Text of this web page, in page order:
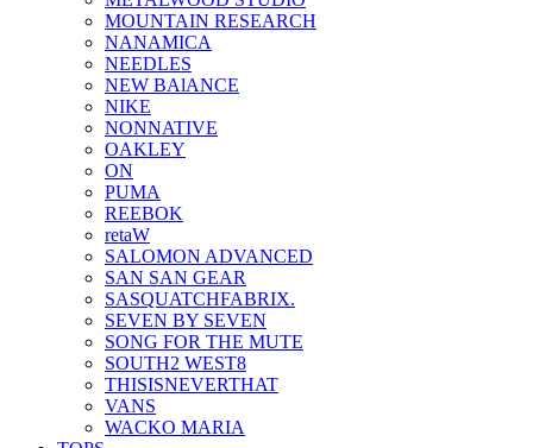
MOUNTAIN RESEARCH
NANAMICA
NEEDLES
NEW BAlANCE
NIKE
NONNATIVE
OAKLEY
ON
PUMA
REEBOK
retaW
SALOMON ADVANCED
SAN SAN GEAR
SASQUATCHFABRIX.
SEVEN BY SEVEN
SONG FOR THE MUTE
SOUTH2 WEST8
THISISNEVERTHAT
VANS
WACKO MARIA